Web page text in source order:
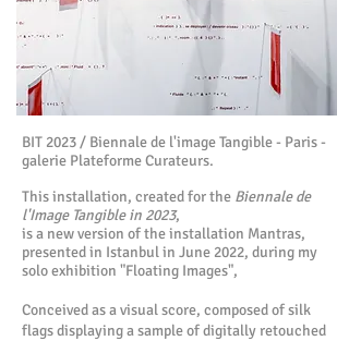
BIT 2023 / Biennale de l'image Tangible - Paris -
galerie Plateforme Curateurs.
This installation, created for the Biennale de
l'Image Tangible in 2023,
is a new version of the installation Mantras,
presented in Istanbul in June 2022, during my
solo exhibition "Floating Images",
Conceived as a visual score, composed of silk
flags displaying a sample of digitally retouched